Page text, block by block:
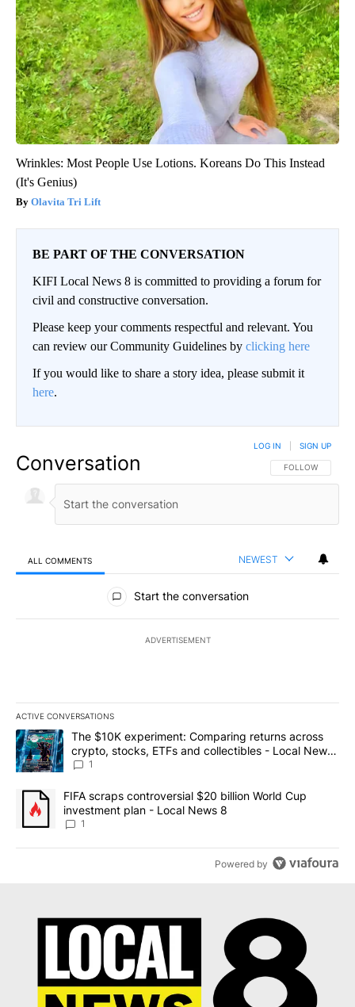
Wrinkles: Most People Use Lotions. Koreans Do This Instead
(It's Genius)
Olavita Tri Lift
BE PART OF THE CONVERSATION
KIFI Local News 8 is committed to providing a forum for
civil and constructive conversation.
Please keep your comments respectful and relevant. You
can review our Community Guidelines by clicking here
If you would like to share a story idea, please submit it
here.
Conversation FOLLOW THIS
FOLLOW
LOG IN SIGN UP
ALL COMMENTS NEWEST
All Comments
Start the conversation
ADVERTISEMENT
ACTIVE CONVERSATIONS
The following is a list of the most commented articles in the last
A trending article titled "The $10K experiment: Comparing
The $10K experiment: Comparing returns across
crypto, stocks, ETFs and collectibles - Local News
8
1
A trending article titled "FIFA scraps controversial $20 billion
FIFA scraps controversial $20 billion World Cup
investment plan - Local News 8
1
Powered by